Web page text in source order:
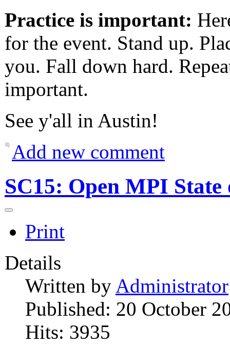
Practice is important:
for the event. Stand up.
you. Fall down hard.
important.
See y'all in Austin!
Add new comment
SC15: Open MPI
Print
Details
Written by Administrator
Published: 20 October
Hits: 3935